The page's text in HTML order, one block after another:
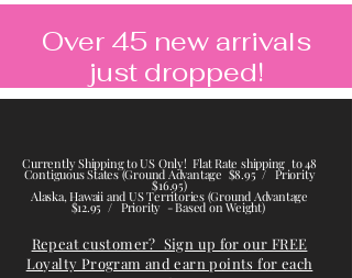
Over 45 new arrivals
just dropped!
Currently Shipping to US Only! Flat Rate shipping to 48
Contiguous States (Ground Advantage $8.95 / Priority
$16.95)
Alaska, Hawaii and US Territories (Ground Advantage
$12.95 / Priority - Based on Weight)
Repeat customer? Sign up for our FREE
Loyalty Program and earn points for each